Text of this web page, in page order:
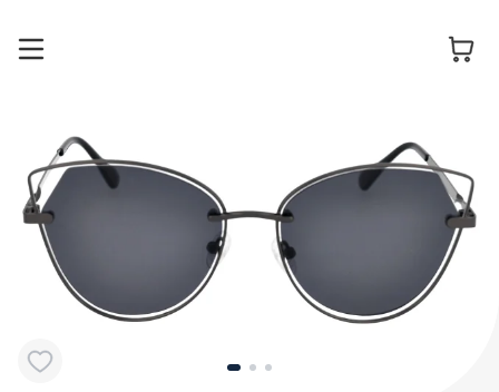
Glasses
Sunglasses
Contact